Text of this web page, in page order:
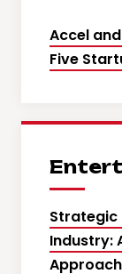
Accel
Five
Strategic
Industry: